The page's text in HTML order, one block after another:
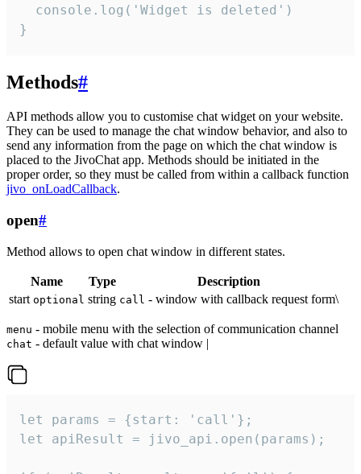
  console.log('Widget is deleted')
}
Methods#
API methods allow you to customise chat widget on your website.
They can be used to manage the chat window behavior, and also to
send any information from the page on which the chat window is
placed to the JivoChat app. Methods should be initiated in the
proper order, so they must be called from within a callback function
jivo_onLoadCallback.
open#
Method allows to open chat window in different states.
Name Type
Description
start optional string call - window with callback request form\
menu - mobile menu with the selection of communication channel
chat - default value with chat window |
let params = {start: 'call'};
let apiResult = jivo_api.open(params);